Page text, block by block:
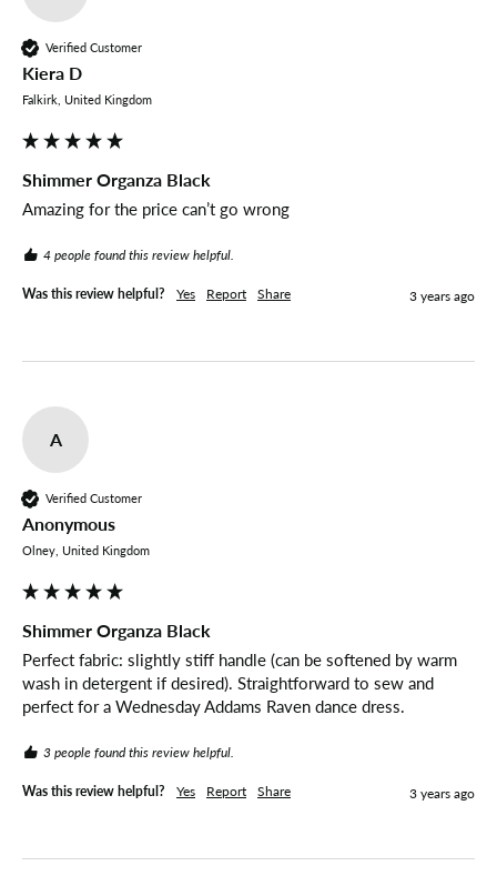
Verified Customer
Kiera D
Falkirk, United Kingdom
Shimmer Organza Black
Amazing for the price can’t go wrong
4 people found this review helpful.
Was this review helpful? Yes Report Share 3 years ago
A
Verified Customer
Anonymous
Olney, United Kingdom
Shimmer Organza Black
Perfect fabric: slightly stiff handle (can be softened by warm
wash in detergent if desired). Straightforward to sew and
perfect for a Wednesday Addams Raven dance dress.
3 people found this review helpful.
Was this review helpful? Yes Report Share 3 years ago